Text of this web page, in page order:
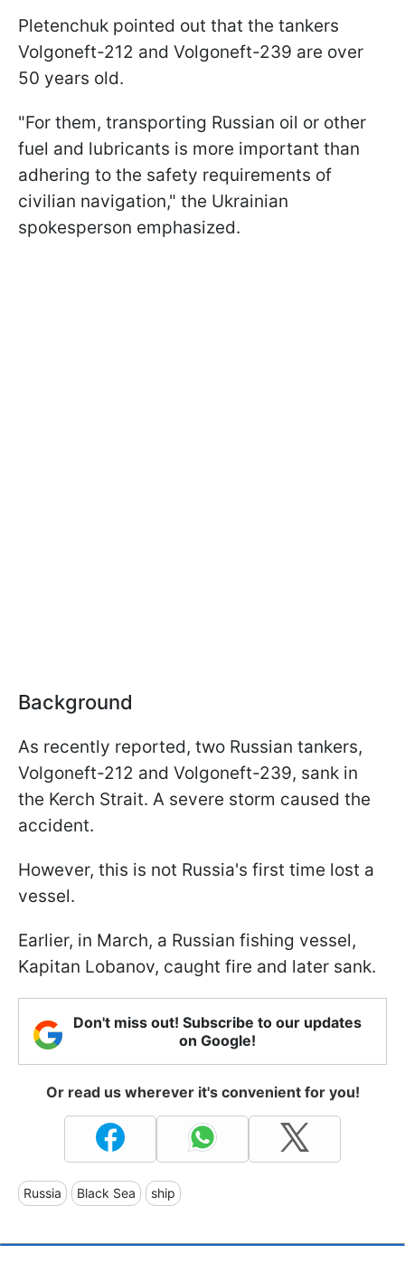
Pletenchuk pointed out that the tankers
Volgoneft-212 and Volgoneft-239 are over
50 years old.
"For them, transporting Russian oil or other
fuel and lubricants is more important than
adhering to the safety requirements of
civilian navigation," the Ukrainian
spokesperson emphasized.
Background
As recently reported, two Russian tankers,
Volgoneft-212 and Volgoneft-239, sank in
the Kerch Strait. A severe storm caused the
accident.
However, this is not Russia's first time lost a
vessel.
Earlier, in March, a Russian fishing vessel,
Kapitan Lobanov, caught fire and later sank.
Don't miss out! Subscribe to our updates
on Google!
Or read us wherever it's convenient for you!
Russia Black Sea ship